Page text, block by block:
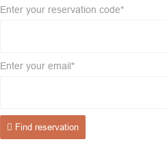
Enter your reservation code*
Enter your email*
Find reservation